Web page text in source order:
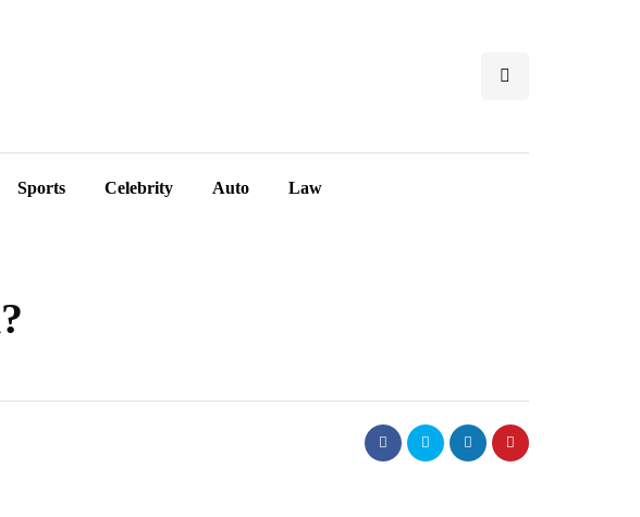
Sports Celebrity Auto Law